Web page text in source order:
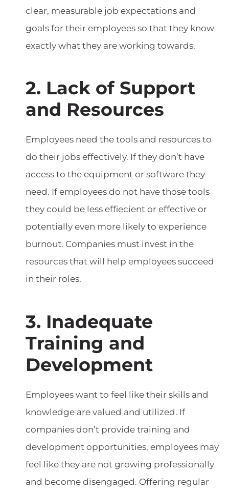
clear, measurable job expectations and
goals for their employees so that they know
exactly what they are working towards.
2. Lack of Support
and Resources
Employees need the tools and resources to
do their jobs effectively. If they don’t have
access to the equipment or software they
need. If employees do not have those tools
they could be less effiecient or effective or
potentially even more likely to experience
burnout. Companies must invest in the
resources that will help employees succeed
in their roles.
3. Inadequate
Training and
Development
Employees want to feel like their skills and
knowledge are valued and utilized. If
companies don’t provide training and
development opportunities, employees may
feel like they are not growing professionally
and become disengaged. Offering regular